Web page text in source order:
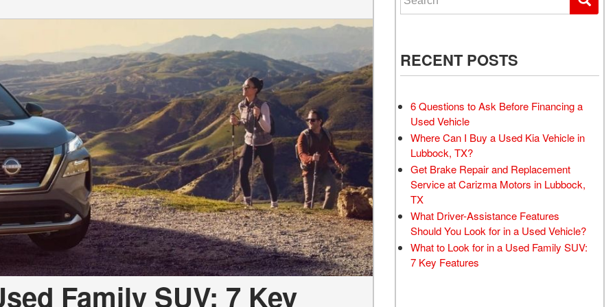
Family SUV: 7 Key
RECENT POSTS
6 Questions to Ask Before Financing a
Used Vehicle
Where Can I Buy a Used Kia Vehicle in
Lubbock, TX?
Get Brake Repair and Replacement
Service at Carizma Motors in Lubbock,
TX
What Driver-Assistance Features
Should You Look for in a Used Vehicle?
What to Look for in a Used Family SUV:
7 Key Features